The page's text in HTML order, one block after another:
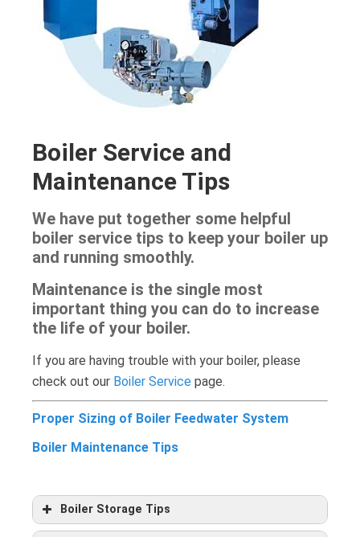
Boiler Service and
Maintenance Tips
We have put together some helpful
boiler service tips to keep your boiler up
and running smoothly.
Maintenance is the single most
important thing you can do to increase
the life of your boiler.
If you are having trouble with your boiler, please
check out our Boiler Service page.
Proper Sizing of Boiler Feedwater System
Boiler Maintenance Tips
Boiler Storage Tips